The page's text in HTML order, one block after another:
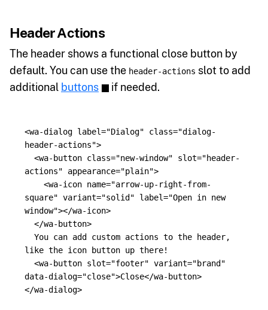
Header Actions
The header shows a functional close button by
default. You can use the header-actions slot to add
additional buttons if needed.
<wa-dialog label="Dialog" class="dialog-
header-actions">
<wa-button class="new-window" slot="header-
actions"
appearance="plain">
<wa-icon name="arrow-up-right-from-
square" variant="solid" label="Open in new
window"></wa-icon>
</wa-button>
like the icon button up there!
<wa-button slot="footer" variant="brand"
data-dialog="close">Close</wa-button>
</wa-dialog>